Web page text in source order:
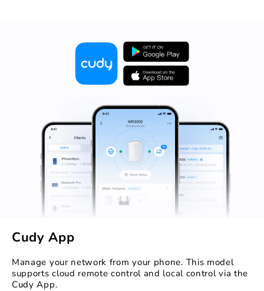
Cudy App
Manage your network from your phone. This model
supports cloud remote control and local control via the
Cudy App.